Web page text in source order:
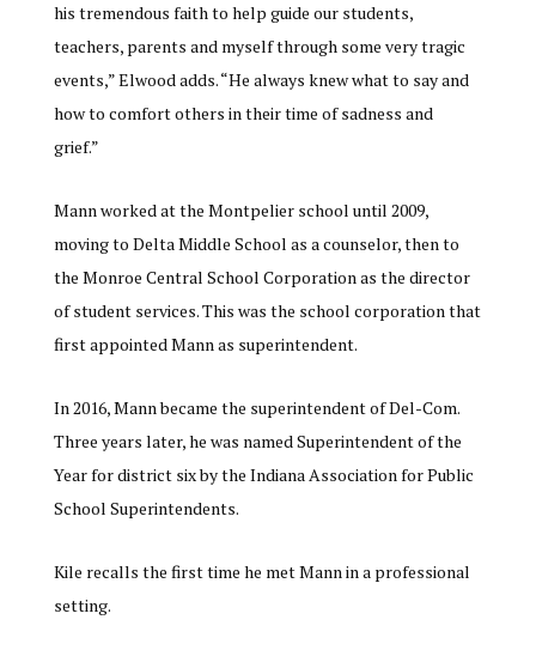
his tremendous faith to help guide our students,
teachers, parents and myself through some very tragic
events,” Elwood adds. “He always knew what to say and
how to comfort others in their time of sadness and
grief.”
Mann worked at the Montpelier school until 2009,
moving to Delta Middle School as a counselor, then to
the Monroe Central School Corporation as the director
of student services. This was the school corporation that
first appointed Mann as superintendent.
In 2016, Mann became the superintendent of Del-Com.
Three years later, he was named Superintendent of the
Year for district six by the Indiana Association for Public
School Superintendents.
Kile recalls the first time he met Mann in a professional
setting.